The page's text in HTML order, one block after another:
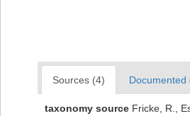
Sources (4) Documented
taxonomy source Fricke, R.,